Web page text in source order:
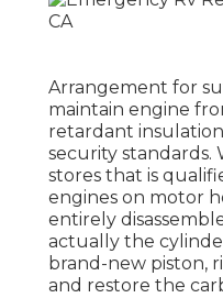
Arrangement for
maintain engine
retardant insulation
security standards.
stores that is
engines on motor
entirely
actually the
brand-new piston,
and restore the